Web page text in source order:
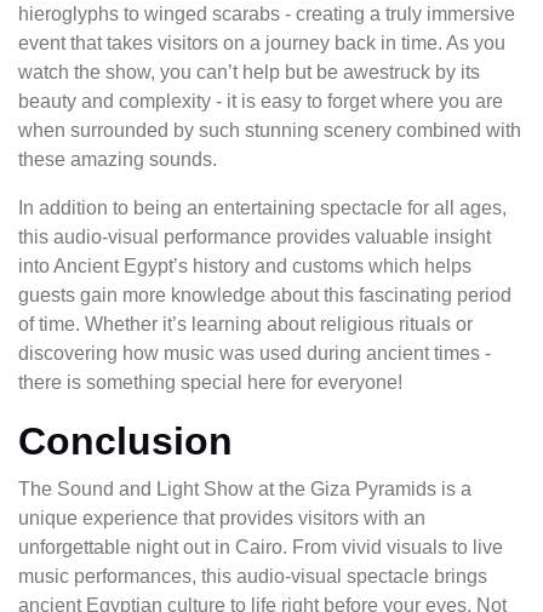
hieroglyphs to winged scarabs - creating a truly immersive
event that takes visitors on a journey back in time. As you
watch the show, you can’t help but be awestruck by its
beauty and complexity - it is easy to forget where you are
when surrounded by such stunning scenery combined with
these amazing sounds.
In addition to being an entertaining spectacle for all ages,
this audio-visual performance provides valuable insight
into Ancient Egypt’s history and customs which helps
guests gain more knowledge about this fascinating period
of time. Whether it’s learning about religious rituals or
discovering how music was used during ancient times -
there is something special here for everyone!
Conclusion
The Sound and Light Show at the Giza Pyramids is a
unique experience that provides visitors with an
unforgettable night out in Cairo. From vivid visuals to live
music performances, this audio-visual spectacle brings
ancient Egyptian culture to life right before your eyes. Not